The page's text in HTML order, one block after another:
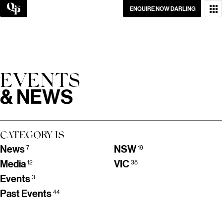
Skip
to
GO ON, DON’T BE
SHY.
ENQUIRE NOW DARLING
EVENTS
& NEWS
CATEGORY IS
News7
Media12
Events3
Past Events44
NSW19
VIC38